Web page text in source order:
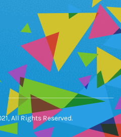
All Rights Reserved.